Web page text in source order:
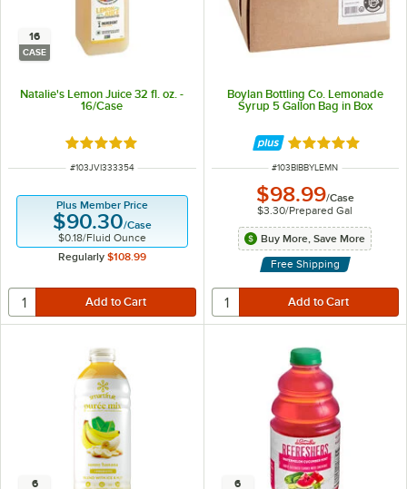
16
CASE
Natalie's Lemon Juice 32 fl. oz. -
16/Case
Rated 5 out of 5 stars
ITEM NUMBER
#103JVI333354
Plus Member Price
$90.30/Case
$0.18/Fluid Ounce
Regularly $108.99
Boylan Bottling Co. Lemonade
Syrup 5 Gallon Bag in Box
Rated 5 out of 5
ITEM NUMBER
#103BIBBYLEMN
$98.99/Case
$3.30/Prepared Gal
Buy More, Save More
Free Shipping
6 6